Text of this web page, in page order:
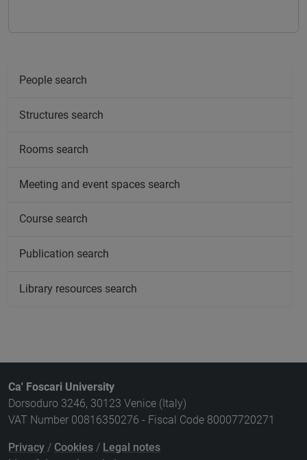
People search
Structures search
Rooms search
Meeting and event spaces search
Course search
Publication search
Library resources search
Ca' Foscari University
Dorsoduro 3246, 30123 Venice (Italy)
VAT Number 00816350276 - Fiscal Code 80007720271
Privacy / Cookies / Legal notes